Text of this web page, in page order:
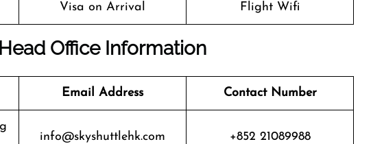
Visa on Arrival Flight Wifi
Office Information
Email Address Contact Number
info@skyshuttlehk.com +852 21089988